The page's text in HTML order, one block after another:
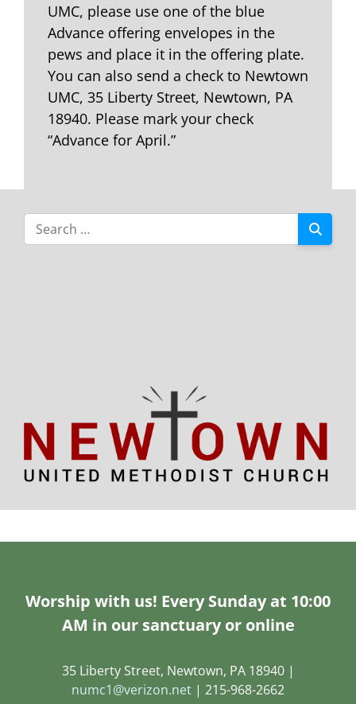
UMC, please use one of the blue
Advance offering envelopes in the
pews and place it in the offering plate.
You can also send a check to Newtown
UMC, 35 Liberty Street, Newtown, PA
18940. Please mark your check
“Advance for April.”
Worship with us! Every Sunday at 10:00
AM in our sanctuary or online
35 Liberty Street, Newtown, PA 18940 |
numc1@verizon.net | 215-968-2662